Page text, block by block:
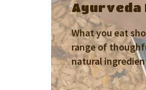
Ayurveda
What you eat
range of
natural